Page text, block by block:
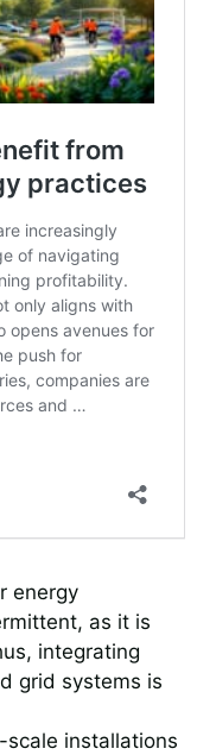
energy
as it is
integrating
grid systems is
scale installations